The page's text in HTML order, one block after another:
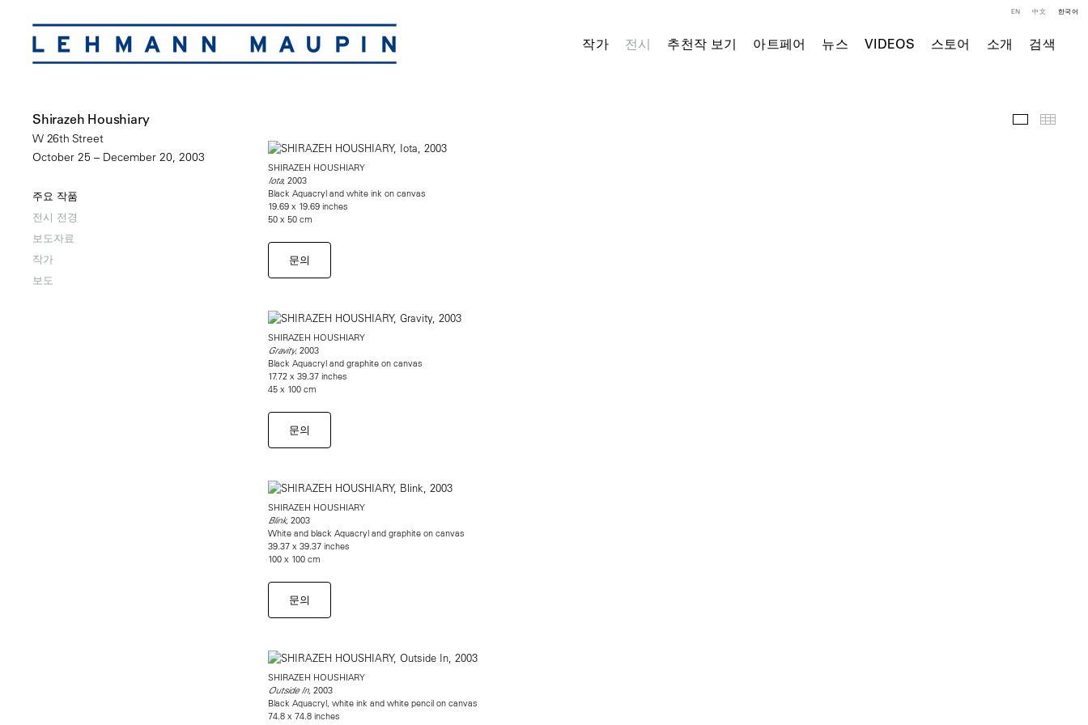
작가 전시 추천작 보기 아트페어 뉴스 VIDEOS 스토어 소개 검색
EN 中文 한국어
Shirazeh Houshiary
W 26th Street
October 25 – December 20, 2003
주요 작품
전시 전경
보도자료
작가
보도
주요 작품
SHIRAZEH HOUSHIARY
Iota, 2003
Black Aquacryl and white ink on canvas
19.69 x 19.69 inches
50 x 50 cm
문의
SHIRAZEH HOUSHIARY
Gravity, 2003
Black Aquacryl and graphite on canvas
17.72 x 39.37 inches
45 x 100 cm
문의
SHIRAZEH HOUSHIARY
Blink, 2003
White and black Aquacryl and graphite on canvas
39.37 x 39.37 inches
100 x 100 cm
문의
SHIRAZEH HOUSHIARY
Outside In, 2003
Black Aquacryl, white ink and white pencil on canvas
74.8 x 74.8 inches